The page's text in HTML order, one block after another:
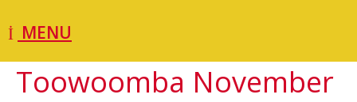
MENU
Toowoomba November